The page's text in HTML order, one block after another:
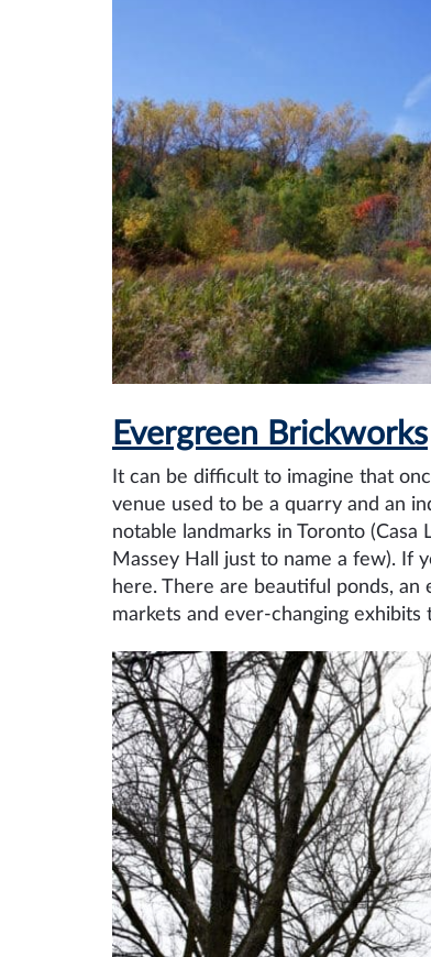
Evergreen Brickworks
It can be difficult to imagine that
venue used to be a quarry and an
notable landmarks in Toronto (Casa
Massey Hall just to name a few). If
here. There are beautiful ponds,
markets and ever-changing